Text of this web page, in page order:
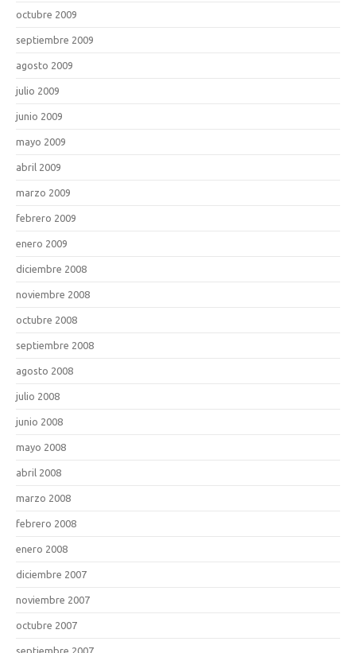
octubre 2009
septiembre 2009
agosto 2009
julio 2009
junio 2009
mayo 2009
abril 2009
marzo 2009
febrero 2009
enero 2009
diciembre 2008
noviembre 2008
octubre 2008
septiembre 2008
agosto 2008
julio 2008
junio 2008
mayo 2008
abril 2008
marzo 2008
febrero 2008
enero 2008
diciembre 2007
noviembre 2007
octubre 2007
septiembre 2007